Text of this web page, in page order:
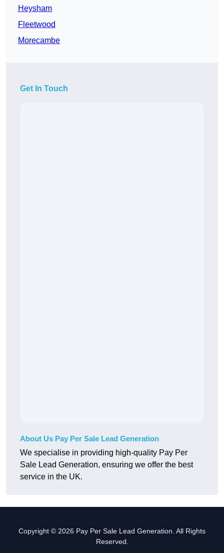
Heysham
Fleetwood
Morecambe
Get In Touch
About Us Pay Per Sale Lead Generation
We specialise in providing high-quality Pay Per
Sale Lead Generation, ensuring we offer the best
service in the UK.
Copyright © 2026 Pay Per Sale Lead Generation. All Rights
Reserved.